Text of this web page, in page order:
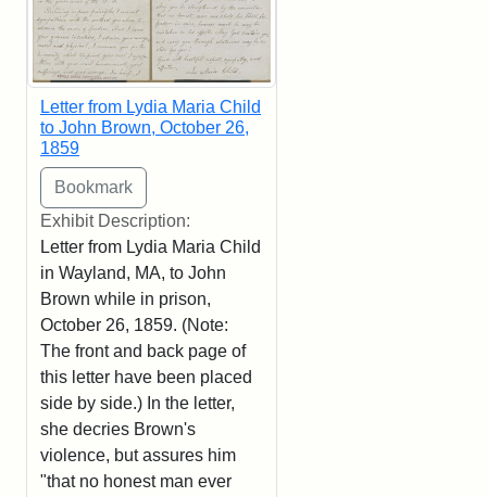
Letter from Lydia Maria Child
to John Brown, October 26,
1859
Exhibit Description:
Letter from Lydia Maria Child
in Wayland, MA, to John
Brown while in prison,
October 26, 1859. (Note:
The front and back page of
this letter have been placed
side by side.) In the letter,
she decries Brown's
violence, but assures him
"that no honest man ever